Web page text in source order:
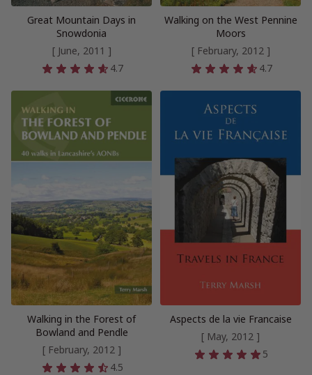
Great Mountain Days in
Snowdonia
[ June, 2011 ]
4.7
Walking on the West Pennine
Moors
[ February, 2012 ]
4.7
Walking in the Forest of
Bowland and Pendle
[ February, 2012 ]
4.5
Aspects de la vie Francaise
[ May, 2012 ]
5